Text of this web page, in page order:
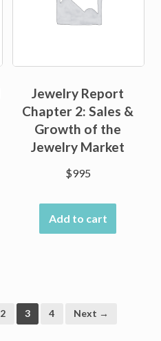
Jewelry Report
Chapter 2: Sales &
Growth of the
Jewelry Market
$995
Add to cart
2 3 4 Next →